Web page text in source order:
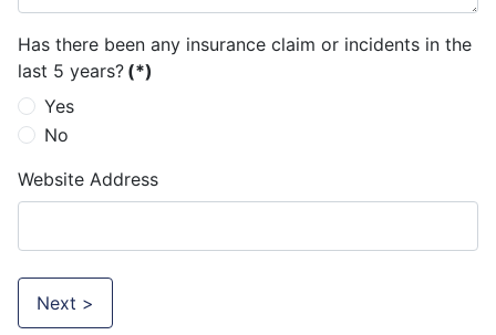
Has there been any insurance claim or incidents in the
last 5 years? (*)
Yes
No
Website Address
Next >